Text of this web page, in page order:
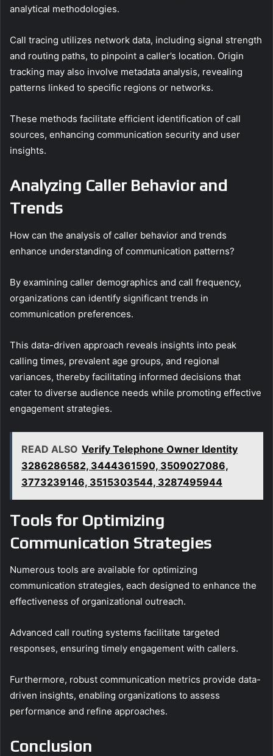
analytical methodologies.
Call tracing utilizes network data, including signal strength
and routing paths, to pinpoint a caller’s location. Origin
tracking may also involve metadata analysis, revealing
patterns linked to specific regions or networks.
These methods facilitate efficient identification of call
sources, enhancing communication security and user
insights.
Analyzing Caller Behavior and
Trends
How can the analysis of caller behavior and trends
enhance understanding of communication patterns?
By examining caller demographics and call frequency,
organizations can identify significant trends in
communication preferences.
This data-driven approach reveals insights into peak
calling times, prevalent age groups, and regional
variances, thereby facilitating informed decisions that
cater to diverse audience needs while promoting effective
engagement strategies.
READ ALSO Verify Telephone Owner Identity
3286286582, 3444361590, 3509027086,
3773239146, 3515303544, 3287495944
Tools for Optimizing
Communication Strategies
Numerous tools are available for optimizing
communication strategies, each designed to enhance the
effectiveness of organizational outreach.
Advanced call routing systems facilitate targeted
responses, ensuring timely engagement with callers.
Furthermore, robust communication metrics provide data-
driven insights, enabling organizations to assess
performance and refine approaches.
Conclusion